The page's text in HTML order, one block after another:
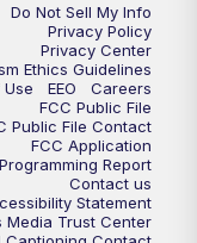
13 News at 5 p.m.
Live at 6 p.m.
13 News at 6
34 10 p.m. News
Do Not Sell My Info
Privacy Policy
Privacy Center
Ethics Guidelines
EEO
Careers
FCC Public File
Public File Contact
FCC Application
Report
Contact us
Statement
Media Trust Center